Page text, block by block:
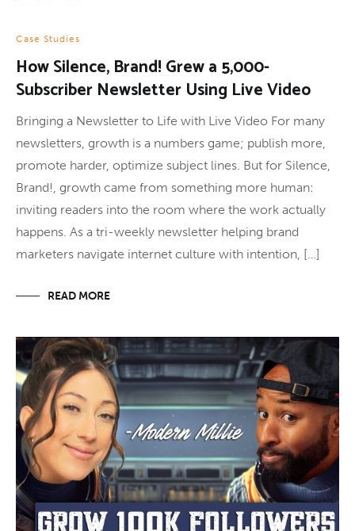
Case Studies
How Silence, Brand! Grew a 5,000-
Subscriber Newsletter Using Live Video
Bringing a Newsletter to Life with Live Video For many
newsletters, growth is a numbers game; publish more,
promote harder, optimize subject lines. But for Silence,
Brand!, growth came from something more human:
inviting readers into the room where the work actually
happens. As a tri-weekly newsletter helping brand
marketers navigate internet culture with intention, […]
READ MORE